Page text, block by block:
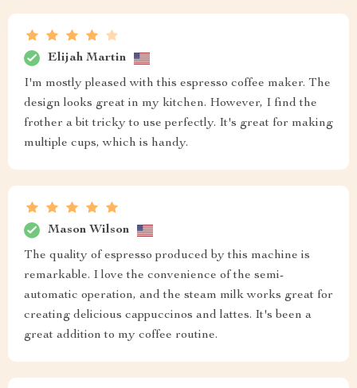
Elijah Martin
I'm mostly pleased with this espresso coffee maker. The
design looks great in my kitchen. However, I find the
frother a bit tricky to use perfectly. It's great for making
multiple cups, which is handy.
Mason Wilson
The quality of espresso produced by this machine is
remarkable. I love the convenience of the semi-
automatic operation, and the steam milk works great for
creating delicious cappuccinos and lattes. It's been a
great addition to my coffee routine.